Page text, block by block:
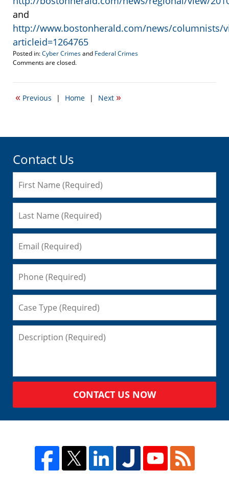
and
http://www.bostonherald.com/news/columnists/
articleid=1264765
Posted in:Cyber Crimesand Federal Crimes
Updated:
1,
6:03
Comments are closed.
« Previous | Home | Next »
Contact Us
CONTACT US NOW